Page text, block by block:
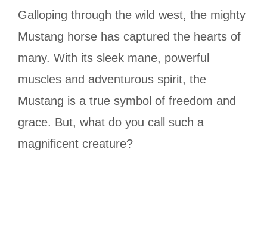
Galloping through the wild west, the mighty
Mustang horse has captured the hearts of
many. With its sleek mane, powerful
muscles and adventurous spirit, the
Mustang is a true symbol of freedom and
grace. But, what do you call such a
magnificent creature?